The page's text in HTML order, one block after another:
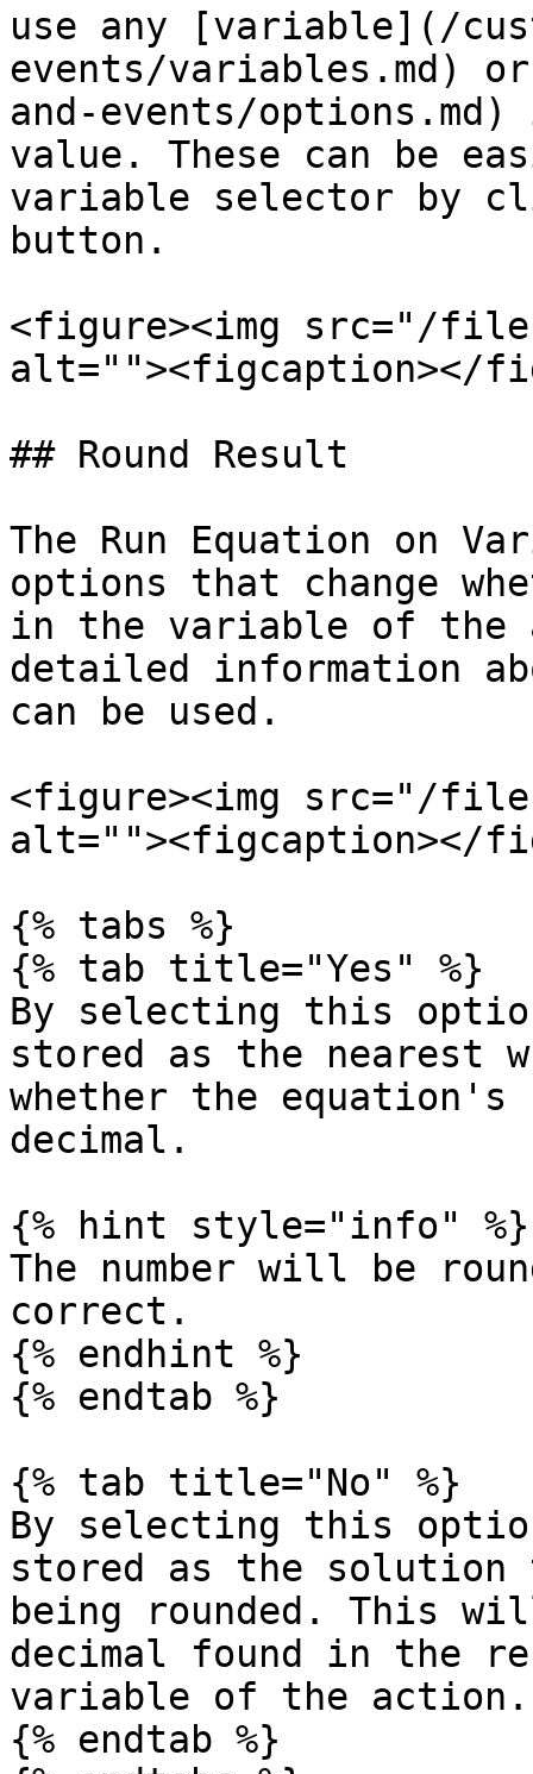
use any [variable](/
events/variables.md)
and-events/
value. These can be
variable selector by
button.
<figure><img src="/files/
alt=""><figcaption></
## Round Result
The Run Equation on
options that change
in the variable of the
detailed information
can be used.
<figure><img src="/
alt=""><figcaption></
{% tabs %}
{% tab title="Yes" %}
By selecting this
stored as the nearest
whether the
decimal.
{% hint style="info" %}
The number will be
correct.
{% endhint %}
{% endtab %}
{% tab title="No" %}
By selecting this
stored as the
being rounded. This
decimal found in the
variable of the action.
{% endtab %}